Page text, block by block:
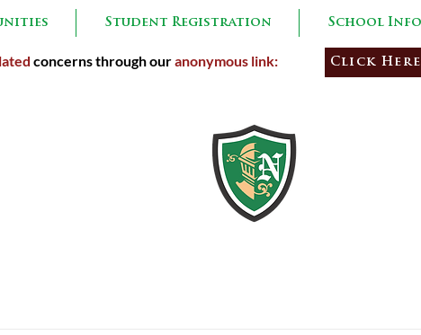
Student Registration School
concerns through ouranonymous link: Click